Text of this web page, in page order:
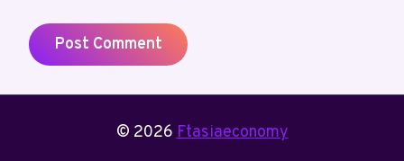
© 2026Ftasiaeconomy